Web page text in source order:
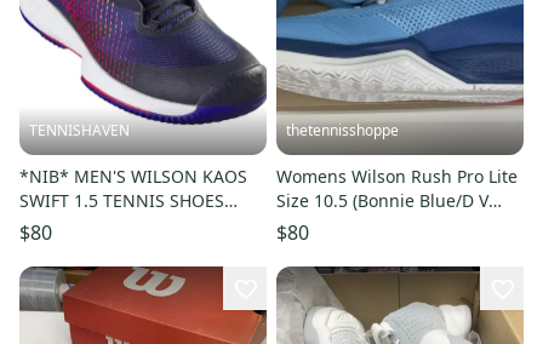
TENNISHAVEN
*NIB* MEN'S WILSON KAOS
SWIFT 1.5 TENNIS SHOES
(NAVY BLAZER/INFRARED)
#WRS331000
$80
thetennisshoppe
Womens Wilson Rush Pro Lite
Size 10.5 (Bonnie Blue/D V
Blue/White)
$80